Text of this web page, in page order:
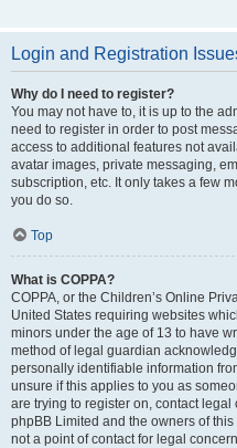
Login and Registration
Why do I need to register?
You may not have to, it is up to the
need to register in order to post
access to additional features not
avatar images, private messaging,
subscription, etc. It only takes a few
you do so.
Top
What is COPPA?
COPPA, or the Children’s Online
United States requiring websites
minors under the age of 13 to have
method of legal guardian
personally identifiable information
unsure if this applies to you as
are trying to register on, contact
phpBB Limited and the owners of
not a point of contact for legal